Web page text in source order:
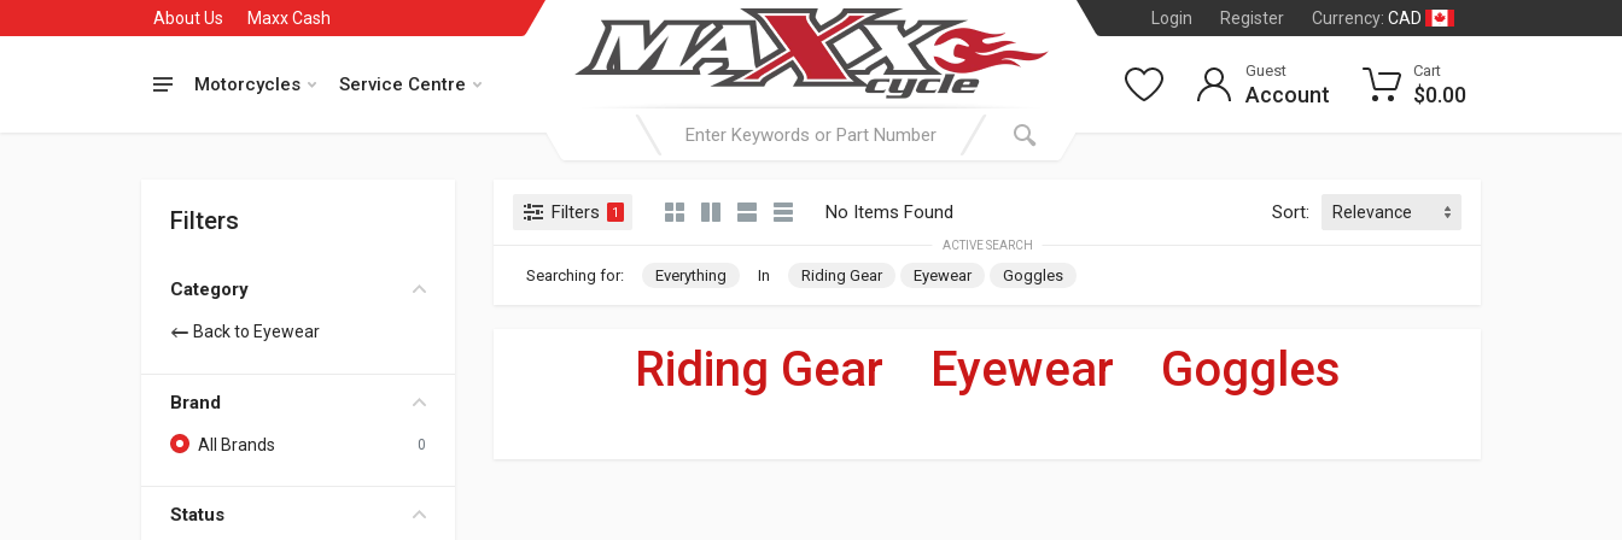
About Us Maxx Cash Login Register Currency: CAD
Motorcycles Service Centre
Guest
Account
Cart
$0.00
Filters
Category
Back to Eyewear
Brand
All Brands 0
Status
Filters 1 No Items Found Sort:
ACTIVE SEARCH
Searching for: Everything In Riding Gear Eyewear Goggles
Riding Gear Eyewear Goggles